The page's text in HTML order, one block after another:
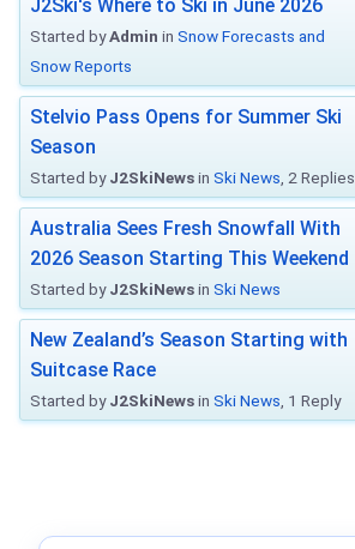
J2Ski's Where to Ski in June 2026
Started byAdmin in Snow Forecasts and
Snow Reports
Stelvio Pass Opens for Summer Ski
Season
Started byJ2SkiNewsin Ski News , 2 Replies
Australia Sees Fresh Snowfall With
2026 Season Starting This Weekend
Started byJ2SkiNewsin Ski News
New Zealand’s Season Starting with
Suitcase Race
Started byJ2SkiNewsin Ski News , 1 Reply